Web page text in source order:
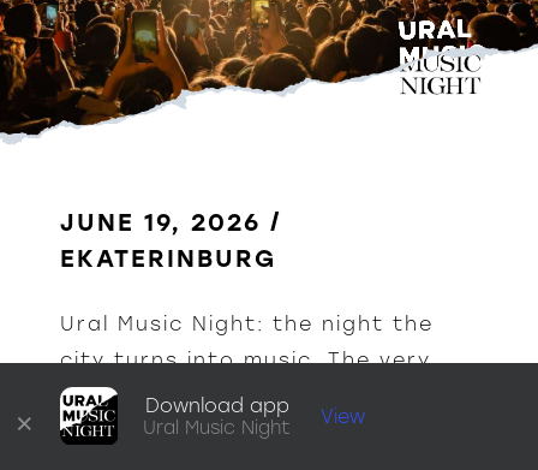
× Download app
Ural Music Night View
JUNE 19, 2026 /
EKATERINBURG
Ural Music Night: the night the
city turns into music. The very
heart of Yekaterinburg comes
alive with a thousand sounds.